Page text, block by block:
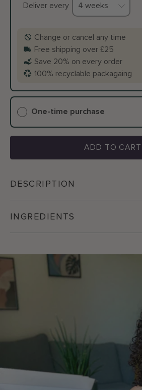
Deliver every
Change or cancel any time
Free shipping over £25
Save 20% on every order
100% recyclable packagaing
One-time purchase
ADD TO CART
DESCRIPTION
INGREDIENTS